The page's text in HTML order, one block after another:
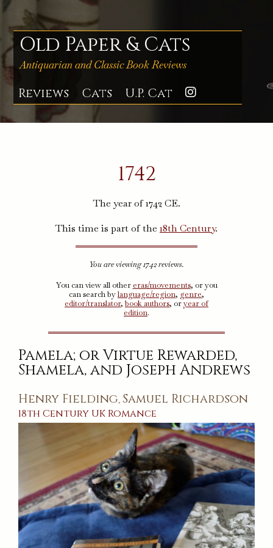
Skip
to
content
Old Paper & Cats
Antiquarian and Classic Book Reviews
Reviews Cats U.P. Cat
1742
The year of 1742 CE.
This time is part of the 18th Century.
You are viewing 1742 reviews.
You can view all other eras/movements, or you
can search bylanguage/region, genre,
editor/translator, book authors, oryear of
edition.
Pamela; or Virtue Rewarded,
Shamela, and Joseph Andrews
Henry Fielding, Samuel Richardson
18th Century UK Romance